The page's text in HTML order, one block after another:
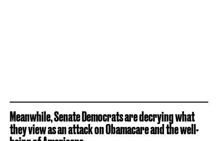
Meanwhile, Senate Democrats are decrying what
they view as an attack on Obamacare and the well-